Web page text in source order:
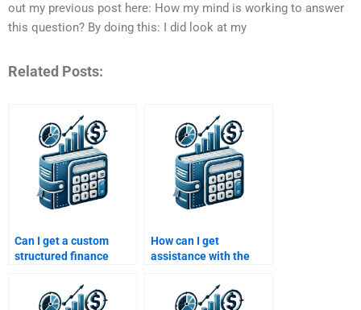
out my previous post here: How my mind is working to answer
this question? By doing this: I did look at my
Related Posts:
Can I get a custom
structured finance
How can I get
assistance with the
structured finance
assignment?